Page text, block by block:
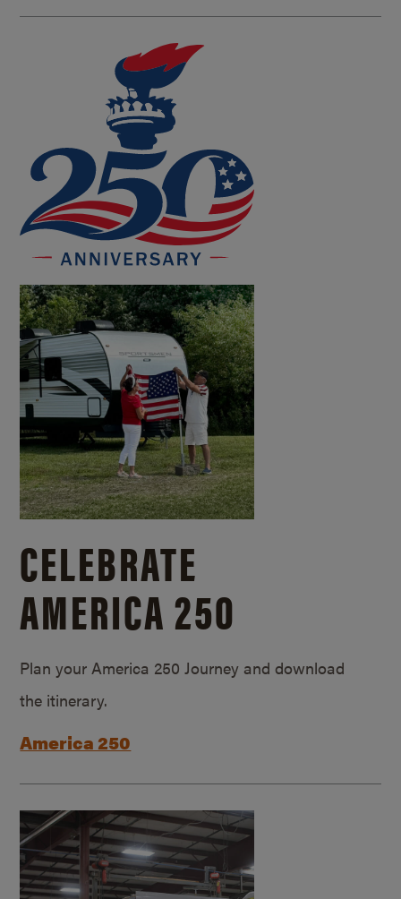
CELEBRATE
AMERICA 250
Plan your America 250 Journey and download
the itinerary.
America 250